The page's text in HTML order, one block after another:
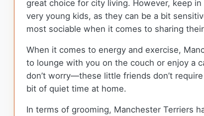
great choice for city living. However, keep
very young kids, as they can be a bit
most sociable when it comes to sharing
When it comes to energy and exercise,
to lounge with you on the couch or enjoy a
don’t worry—these little friends don’t
bit of quiet time at home.
In terms of grooming, Manchester Terriers